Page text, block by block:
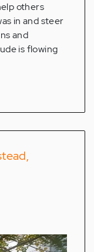
others
in and steer
and
is flowing